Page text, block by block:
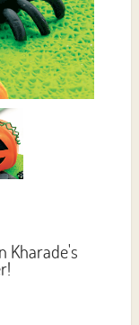
Kharade's